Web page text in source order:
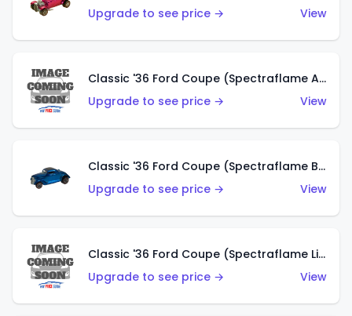
Upgrade to see price →
View
Classic '36 Ford Coupe (Spectraflame Aqua)
Upgrade to see price →
View
Classic '36 Ford Coupe (Spectraflame Blue)
Upgrade to see price →
View
Classic '36 Ford Coupe (Spectraflame Lime Green)
Upgrade to see price →
View